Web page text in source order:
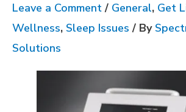
Leave a Comment/ General, Get
Wellness, Sleep Issues / By
Solutions